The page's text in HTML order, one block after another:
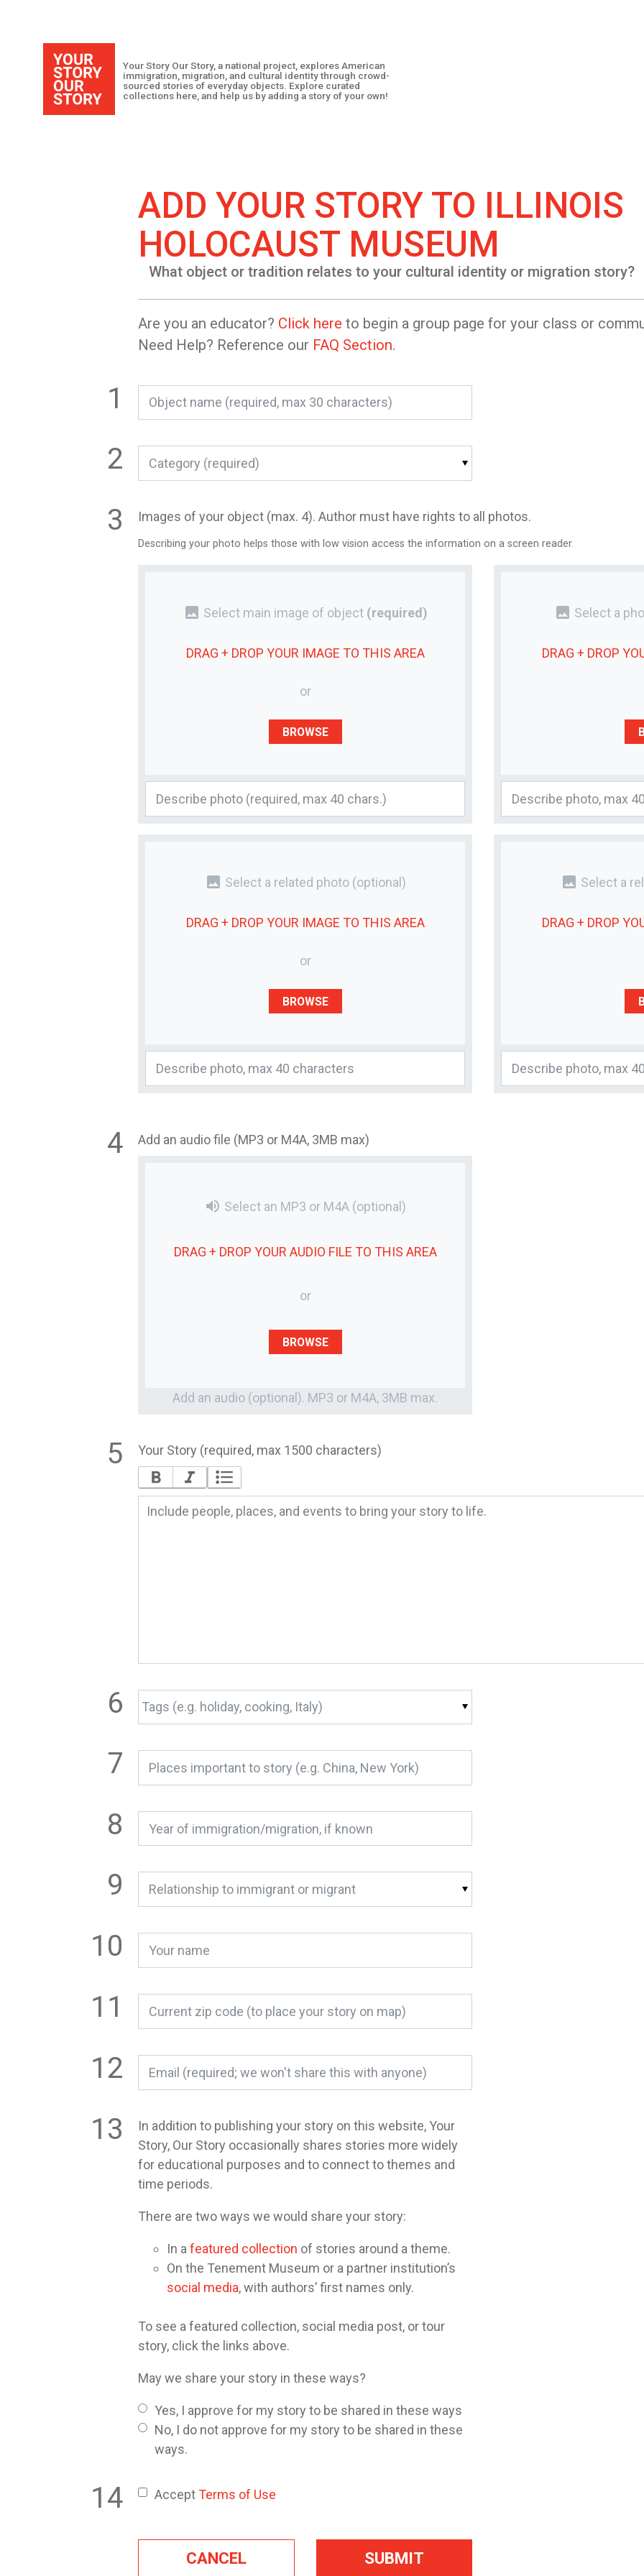
Your Story Our Story, a national project, explores American
immigration, migration, and cultural identity through crowd-
sourced stories of everyday objects. Explore curated
collections here, and help us by adding a story of your own!
ADD YOUR STORY TO ILLINOIS
HOLOCAUST MUSEUM
What object or tradition relates to your cultural identity or migration story?
Are you an educator? Click here to begin a group page for your class or
Need Help? Reference our FAQ Section.
Category (required)
Images of your object (max. 4). Author must have rights to all photos.
Describing your photo helps those with low vision access the information on a screen reader.
photo Select main image of object (required)
DRAG + DROP YOUR IMAGE TO THIS AREA
or
BROWSE
photo Select a
DRAG + DROP
photo Select a related photo (optional)
DRAG + DROP YOUR IMAGE TO THIS AREA
or
BROWSE
photo Select a
DRAG + DROP
Add an audio file (MP3 or M4A, 3MB max)
volume_up Select an MP3 or M4A (optional)
DRAG + DROP YOUR AUDIO FILE TO THIS AREA
or
BROWSE
Add an audio (optional). MP3 or M4A, 3MB max.
Your Story (required, max 1500 characters)
Relationship to immigrant or migrant
In addition to publishing your story on this website, Your
Story, Our Story occasionally shares stories more widely
for educational purposes and to connect to themes and
time periods.
There are two ways we would share your story:
In a featured collection of stories around a theme.
On the Tenement Museum or a partner institution’s
social media, with authors’ first names only.
To see a featured collection, social media post, or tour
story, click the links above.
May we share your story in these ways?
Yes, I approve for my story to be shared in these ways
No, I do not approve for my story to be shared in these
ways.
AcceptTerms of Use
CANCEL SUBMIT